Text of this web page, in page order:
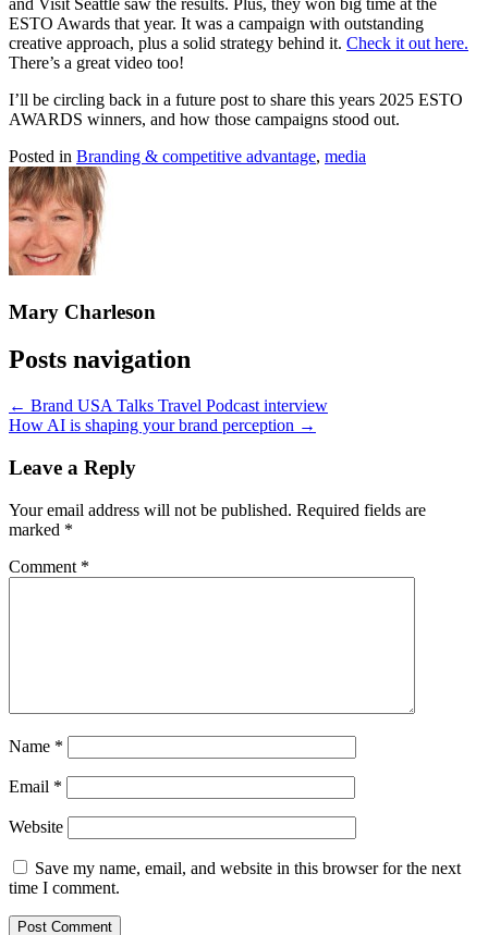
ESTO Awards that year. It was a campaign with outstanding
creative approach, plus a solid strategy behind it. Check it out here.
There’s a great video too!
I’ll be circling back in a future post to share this years 2025 ESTO
AWARDS winners, and how those campaigns stood out.
Posted in Branding & competitive advantage, media
Mary Charleson
Posts navigation
← Brand USA Talks Travel Podcast interview
How AI is shaping your brand perception →
Leave a Reply
Your email address will not be published. Required fields are
marked *
Comment *
Name *
Email *
Website
Save my name, email, and website in this browser for the next
time I comment.